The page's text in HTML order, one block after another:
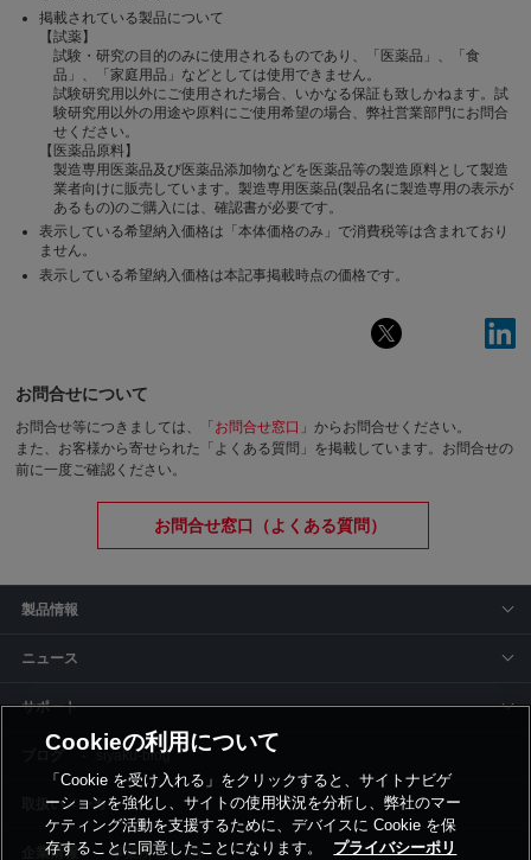
掲載されている製品について
【試薬】
試験・研究の目的のみに使用されるものであり、「医薬品」、「食
品」、「家庭用品」などとしては使用できません。
試験研究用以外にご使用された場合、いかなる保証も致しかねます。試
験研究用以外の用途や原料にご使用希望の場合、弊社営業部門にお問合
せください。
【医薬品原料】
製造専用医薬品及び医薬品添加物などを医薬品等の製造原料として製造
業者向けに販売しています。製造専用医薬品(製品名に製造専用の表示が
あるもの)のご購入には、確認書が必要です。
表示している希望納入価格は「本体価格のみ」で消費税等は含まれており
ません。
表示している希望納入価格は本記事掲載時点の価格です。
お問合せについて
お問合せ等につきましては、「 お問合せ窓口 」からお問合せください。
また、お客様から寄せられた「よくある質問」を掲載しています。お問合せの
前に一度ご確認ください。
お問合せ窓口（よくある質問）
製品情報
ニュース
サポート
siyaku-blog
取扱いメーカー
事業所一覧
Cookieの利用について
「Cookie を受け入れる」をクリックすると、サイトナビゲ
ーションを強化し、サイトの使用状況を分析し、弊社のマー
ケティング活動を支援するために、デバイスに Cookie を保
存することに同意したことになります。
プライバシーポリ